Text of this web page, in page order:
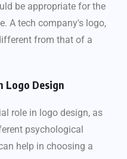
be appropriate for the
A tech company's logo,
from that of a
Logo Design
role in logo design, as
psychological
help in choosing a